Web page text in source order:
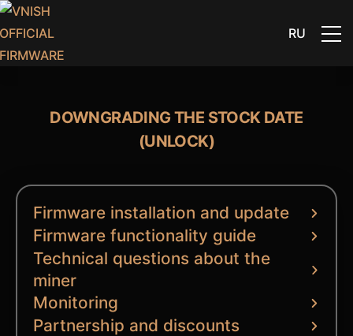
RU
DOWNGRADING THE STOCK DATE
(UNLOCK)
Firmware installation and update
Firmware functionality guide
Technical questions about the
miner
Monitoring
Partnership and discounts